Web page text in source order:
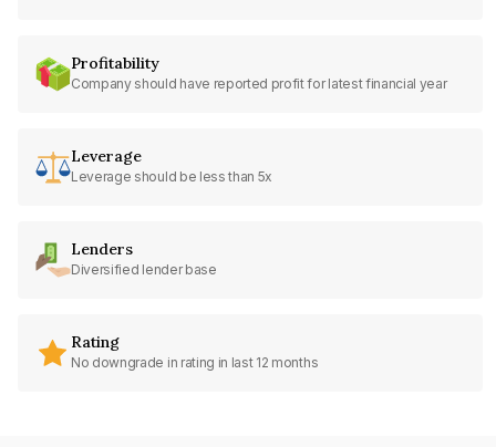
Profitability
Company should have reported profit for latest financial year
Leverage
Leverage should be less than 5x
Lenders
Diversified lender base
Rating
No downgrade in rating in last 12 months